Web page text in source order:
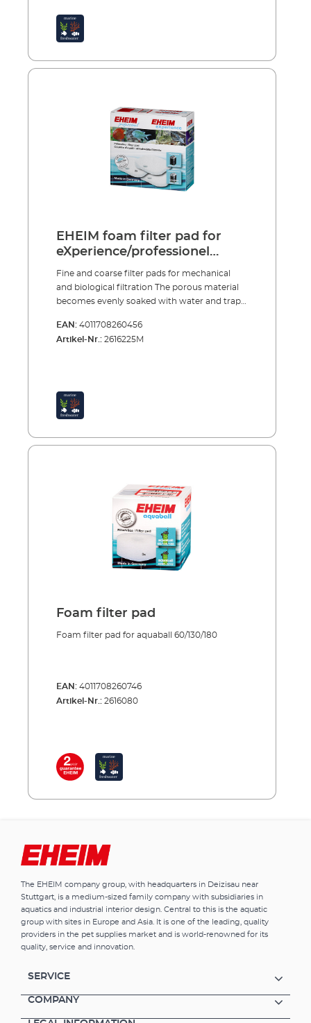
them simply rinse and squeeze out, so that
the bacteria cultures are not completely
small dirt particles Good colonisation
EHEIM foam filter pad for
eXperience/professionel
250/250T
Fine and coarse filter pads for mechanical
and biological filtration The porous material
becomes evenly soaked with water and traps
start-up period purification bacteria, which
provide intensive biological decomposition of
them simply rinse and squeeze out, so that
the bacteria cultures are not completely
small dirt particles Good colonisation
EAN: 4011708260456
Artikel-Nr.: 2616225M
Foam filter pad
Foam filter pad for aquaball 60/130/180
EAN: 4011708260746
Artikel-Nr.: 2616080
The EHEIM company group, with headquarters in Deizisau near
Stuttgart, is a medium-sized family company with subsidiaries in
aquatics and industrial interior design. Central to this is the aquatic
group with sites in Europe and Asia. It is one of the leading, quality
providers in the pet supplies market and is world-renowned for its
quality, service and innovation.
SERVICE
COMPANY